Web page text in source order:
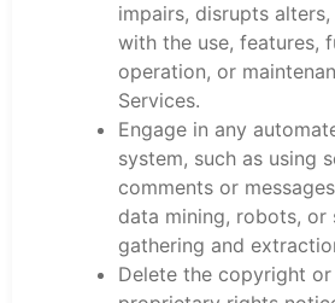
impairs, disrupts
with the use, features,
operation, or
Services.
Engage in any
system, such as using
comments or
data mining, robots, or
gathering and
Delete the copyright